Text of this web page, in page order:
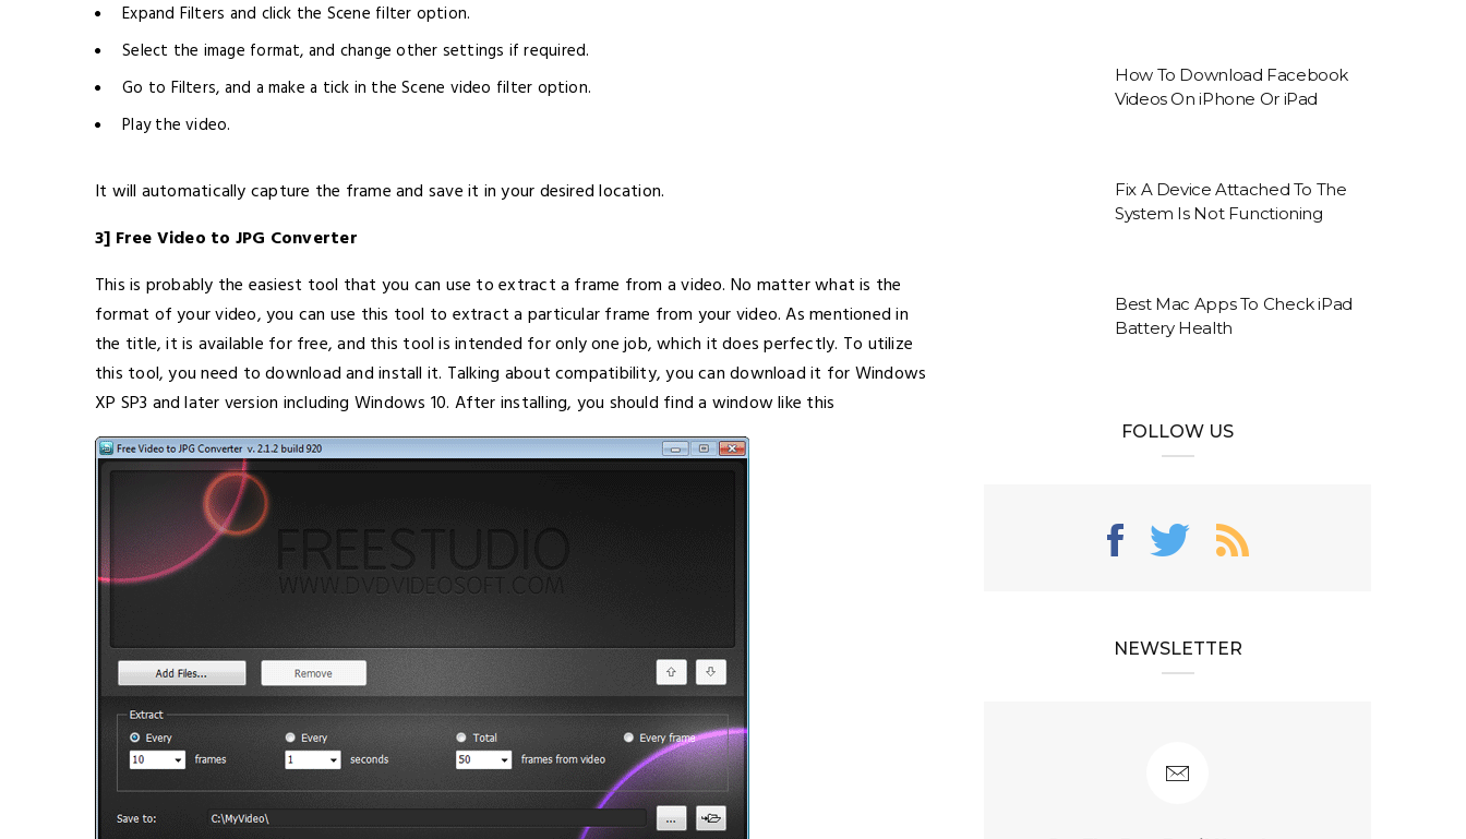
Expand Filters and click the Scene filter option.
Select the image format, and change other settings if required.
Go to Filters, and a make a tick in the Scene video filter option.
Play the video.
It will automatically capture the frame and save it in your desired location.
3] Free Video to JPG Converter
This is probably the easiest tool that you can use to extract a frame from a video. No matter what is the
format of your video, you can use this tool to extract a particular frame from your video. As mentioned in
the title, it is available for free, and this tool is intended for only one job, which it does perfectly. To utilize
this tool, you need to download and install it. Talking about compatibility, you can download it for Windows
XP SP3 and later version including Windows 10. After installing, you should find a window like this
How To Download Facebook
Videos On iPhone Or iPad
Fix A Device Attached To The
System Is Not Functioning
Best Mac Apps To Check iPad
Battery Health
FOLLOW US
NEWSLETTER